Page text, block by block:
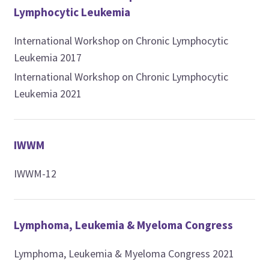
Lymphocytic Leukemia
International Workshop on Chronic Lymphocytic
Leukemia 2017
International Workshop on Chronic Lymphocytic
Leukemia 2021
IWWM
IWWM-12
Lymphoma, Leukemia & Myeloma Congress
Lymphoma, Leukemia & Myeloma Congress 2021